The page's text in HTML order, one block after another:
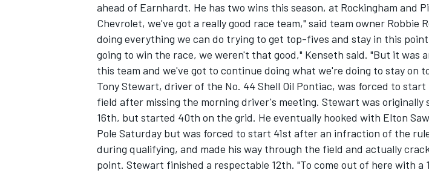
ahead of Earnhardt. He has two wins this season, at Rockingham and
Chevrolet, we've got a really good race team," said team owner Robbie
doing everything we can do trying to get top-fives and stay in this
going to win the race, we weren't that good," Kenseth said. "But it was
this team and we've got to continue doing what we're doing to stay on
Tony Stewart, driver of the No. 44 Shell Oil Pontiac, was forced to
field after missing the morning driver's meeting. Stewart was originally
16th, but started 40th on the grid. He eventually hooked with Elton
Pole Saturday but was forced to start 41st after an infraction of the
during qualifying, and made his way through the field and actually
point. Stewart finished a respectable 12th. "To come out of here with a